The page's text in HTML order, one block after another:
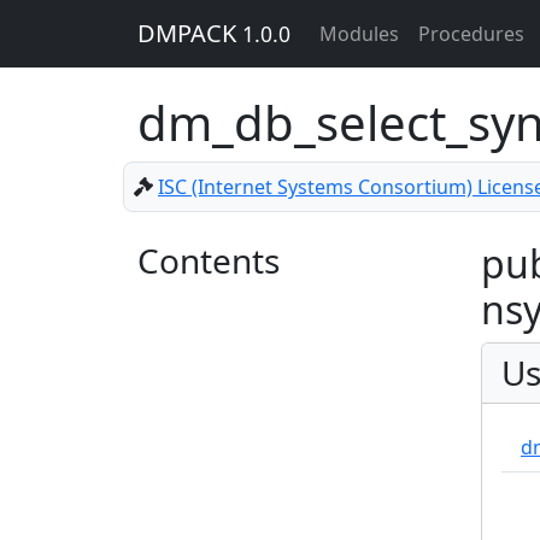
DMPACK 1.0.0 Modules Procedures
ISC (Internet Systems Consortium)
Contents